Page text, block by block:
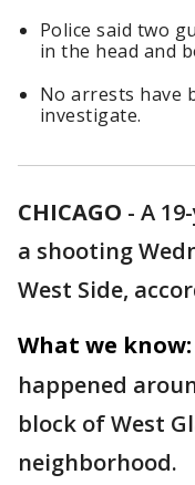
Police said two
in the head and
No arrests have
investigate.
CHICAGO - A
a shooting
West Side,
What we know:
happened
block of West
neighborhood.